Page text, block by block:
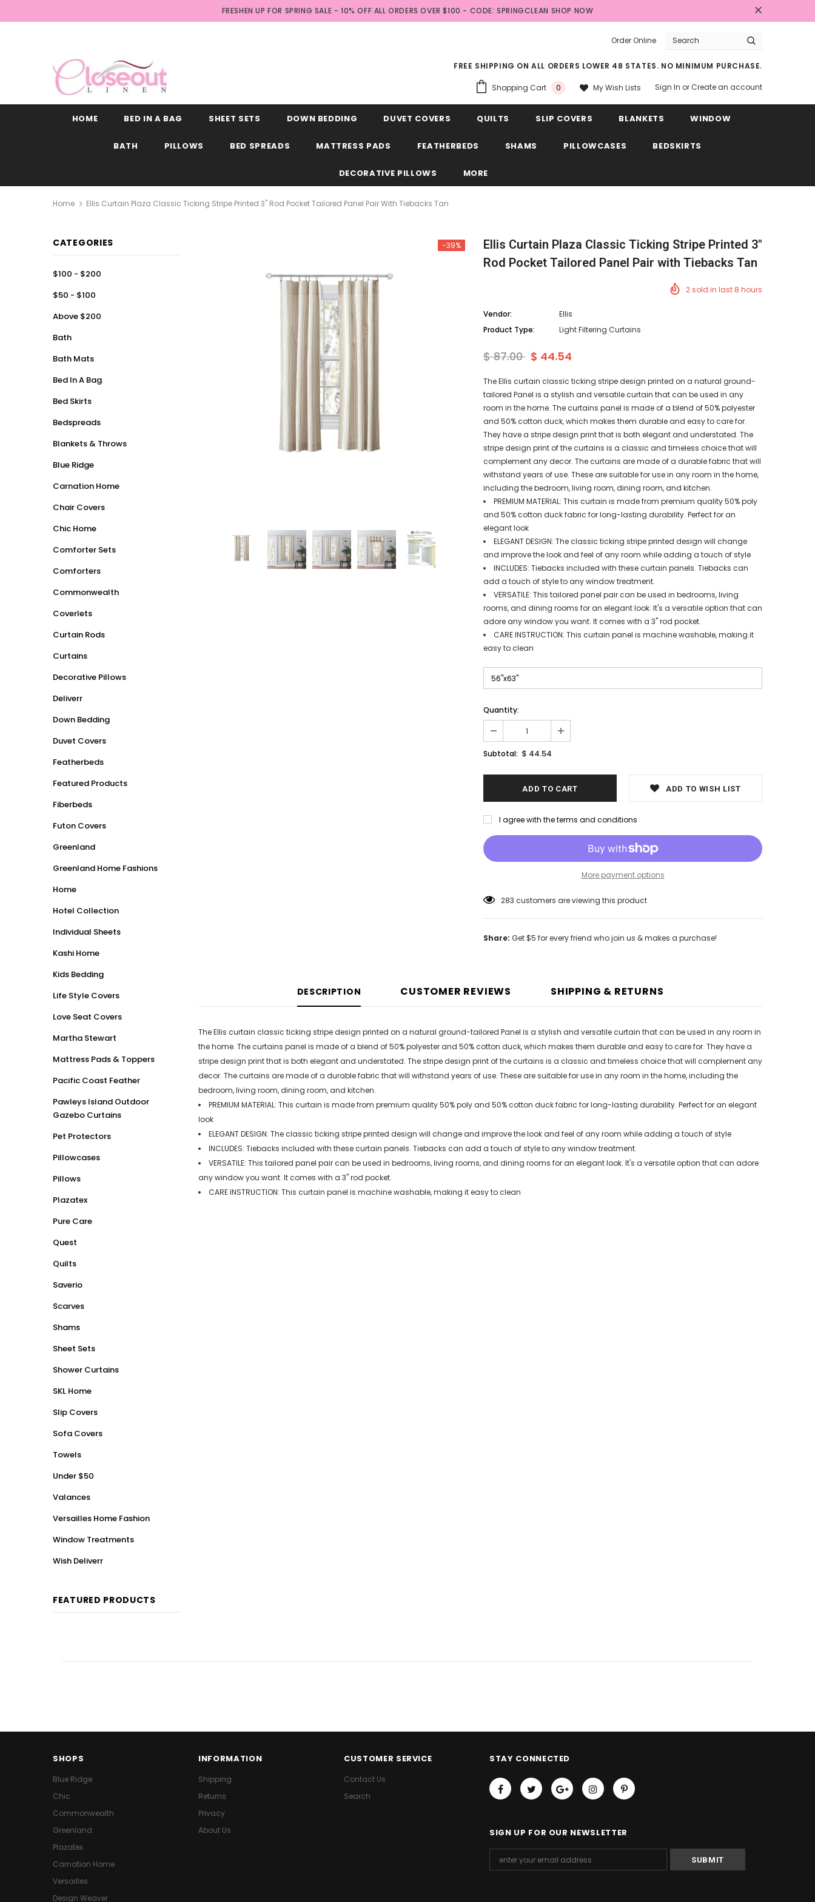
FRESHEN UP FOR SPRING SALE - 10% OFF ALL ORDERS OVER $100 - CODE: SPRINGCLEAN SHOP NOW
Order Online
FREE SHIPPING ON ALL ORDERS LOWER 48 STATES. NO MINIMUM PURCHASE.
Shopping Cart 0 My Wish Lists Sign In orCreate an account
HOME BED IN A BAG SHEET SETS DOWN BEDDING DUVET COVERS QUILTS SLIP COVERS BLANKETS WINDOW
BATH PILLOWS BED SPREADS MATTRESS PADS FEATHERBEDS SHAMS PILLOWCASES BEDSKIRTS
DECORATIVE PILLOWS MORE
Home Ellis Curtain Plaza Classic Ticking Stripe Printed 3" Rod Pocket Tailored Panel Pair With Tiebacks Tan
CATEGORIES
$100 - $200
$50 - $100
Above $200
Bath
Bath Mats
Bed In A Bag
Bed Skirts
Bedspreads
Blankets & Throws
Blue Ridge
Carnation Home
Chair Covers
Chic Home
Comforter Sets
Comforters
Commonwealth
Coverlets
Curtain Rods
Curtains
Decorative Pillows
Deliverr
Down Bedding
Duvet Covers
Featherbeds
Featured Products
Fiberbeds
Futon Covers
Greenland
Greenland Home Fashions
Home
Hotel Collection
Individual Sheets
Kashi Home
Kids Bedding
Life Style Covers
Love Seat Covers
Martha Stewart
Mattress Pads & Toppers
Pacific Coast Feather
Pawleys Island Outdoor
Gazebo Curtains
Pet Protectors
Pillowcases
Pillows
Plazatex
Pure Care
Quest
Quilts
Saverio
Scarves
Shams
Sheet Sets
Shower Curtains
SKL Home
Slip Covers
Sofa Covers
Towels
Under $50
Valances
Versailles Home Fashion
Window Treatments
Wish Deliverr
FEATURED PRODUCTS
-39%
Ellis Curtain Plaza Classic Ticking Stripe Printed 3"
Rod Pocket Tailored Panel Pair with Tiebacks Tan
2sold in last 8 hours
Vendor:
Ellis
Product Type:
Light Filtering Curtains
$ 87.00 $ 44.54
The Ellis curtain classic ticking stripe design printed on a natural ground-
tailored Panel is a stylish and versatile curtain that can be used in any
room in the home. The curtains panel is made of a blend of 50% polyester
and 50% cotton duck, which makes them durable and easy to care for.
They have a stripe design print that is both elegant and understated. The
stripe design print of the curtains is a classic and timeless choice that will
complement any decor. The curtains are made of a durable fabric that will
withstand years of use. These are suitable for use in any room in the home,
including the bedroom, living room, dining room, and kitchen.
PREMIUM MATERIAL: This curtain is made from premium quality 50% poly
and 50% cotton duck fabric for long-lasting durability. Perfect for an
elegant look
ELEGANT DESIGN: The classic ticking stripe printed design will change
and improve the look and feel of any room while adding a touch of style
INCLUDES: Tiebacks included with these curtain panels. Tiebacks can
add a touch of style to any window treatment.
VERSATILE: This tailored panel pair can be used in bedrooms, living
rooms, and dining rooms for an elegant look. It's a versatile option that can
adore any window you want. It comes with a 3" rod pocket.
CARE INSTRUCTION: This curtain panel is machine washable, making it
easy to clean
Quantity:
Subtotal: $ 44.54
ADD TO WISH LIST
I agree with the terms and conditions
More payment options
283 customers are viewing this product
Share: Get $5 for every friend who join us & makes a purchase!
DESCRIPTION CUSTOMER REVIEWS SHIPPING & RETURNS
The Ellis curtain classic ticking stripe design printed on a natural ground-tailored Panel is a stylish and versatile curtain that can be used in any room in
the home. The curtains panel is made of a blend of 50% polyester and 50% cotton duck, which makes them durable and easy to care for. They have a
stripe design print that is both elegant and understated. The stripe design print of the curtains is a classic and timeless choice that will complement any
decor. The curtains are made of a durable fabric that will withstand years of use. These are suitable for use in any room in the home, including the
bedroom, living room, dining room, and kitchen.
PREMIUM MATERIAL: This curtain is made from premium quality 50% poly and 50% cotton duck fabric for long-lasting durability. Perfect for an elegant
look
ELEGANT DESIGN: The classic ticking stripe printed design will change and improve the look and feel of any room while adding a touch of style
INCLUDES: Tiebacks included with these curtain panels. Tiebacks can add a touch of style to any window treatment.
VERSATILE: This tailored panel pair can be used in bedrooms, living rooms, and dining rooms for an elegant look. It's a versatile option that can adore
any window you want. It comes with a 3" rod pocket.
CARE INSTRUCTION: This curtain panel is machine washable, making it easy to clean
SHOPS
Blue Ridge
Chic
Commonwealth
Greenland
Plazatex
Carnation Home
Versailles
Design Weaver
INFORMATION
Shipping
Returns
Privacy
About Us
CUSTOMER SERVICE
Contact Us
Search
STAY CONNECTED
SIGN UP FOR OUR NEWSLETTER